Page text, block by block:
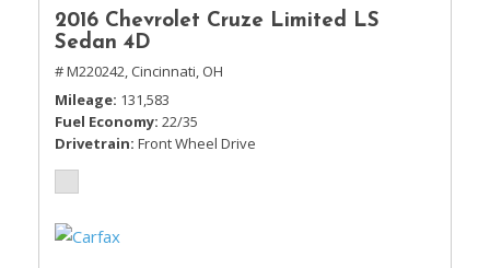
2016 Chevrolet Cruze Limited LS
Sedan 4D
# M220242, Cincinnati, OH
Mileage 131,583
Fuel Economy 22/35
Drivetrain Front Wheel Drive